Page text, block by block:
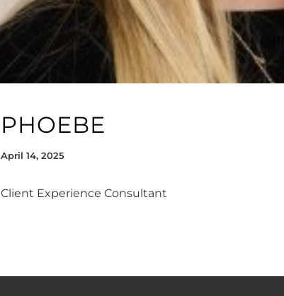
PHOEBE
April 14, 2025
Client Experience Consultant